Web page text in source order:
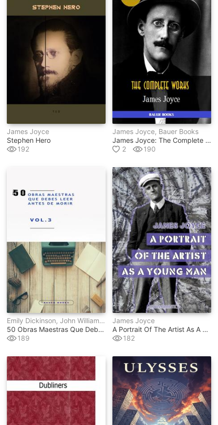
James Joyce
Stephen Hero
192
James Joyce, Bauer Books
James Joyce: The Complete Works
2
190
Emily Dickinson, John William Polidori, Gaston Leroux, Federico García Lorca, Stefan Zweig, E.t.a. Hoffmann, Lyman Frank Baum, Wilkie Collins, Julio Verne, Antoine De Saint-Exupéry, Marco Polo, Benito Pérez Galdós, Publio Virgilio Marón, Francis Scott Fitzgerald, Mark Twain, Jules Verne, Thomas Hardy, Gustave Flaubert, Henry James, Lewis Carroll, Charles Dickens, Johann Wolfgang Von Goethe, Edith Wharton, Washington Irving, Louisa May Alcott, Sir Walter Scott, Edgar Rice Burroughs, René Descartes, H.g. Wells, Mary Wollstonecraft, Emilio Salgari, Jane Austen, Emily Bront&#235, Dante Alighieri, Alexandre Dumas, H.p. Lovecraft, Lucy Maud Montgomery, Ambrose Bierce, Franz Kafka, James Joyce
50 Obras Maestras Que Debes Leer Antes De Morir
189
James Joyce
A Portrait Of The Artist As A Young Man
182